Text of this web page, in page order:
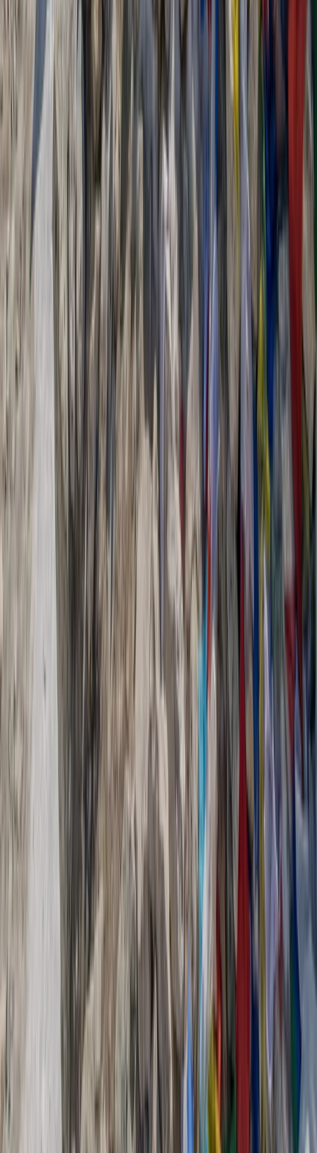
6-Day Hiking, Canyoning, Canoeing and E-
Biking Adventure in the Gorges du Verdon
Provence-Alpes-Côte d’Azur, France